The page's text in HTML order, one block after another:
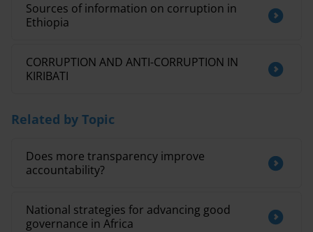
Sources of information on corruption in
Ethiopia
CORRUPTION AND ANTI-CORRUPTION IN
KIRIBATI
Related by Topic
Does more transparency improve
accountability?
National strategies for advancing good
governance in Africa